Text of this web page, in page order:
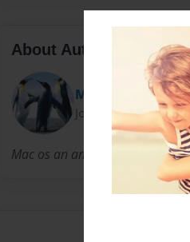
About Author
Mac
Joined: Dec-18-2013
Mac os an amazing young git;